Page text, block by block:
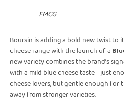
FMCG
Boursin is adding a bold new twist to
cheese range with the launch of a
new variety combines the brand’s
with a mild blue cheese taste - just
cheese lovers, but gentle enough for
away from stronger varieties.